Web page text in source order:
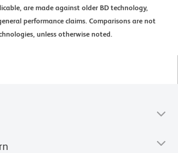
are made against older BD technology,
performance claims. Comparisons are not
unless otherwise noted.